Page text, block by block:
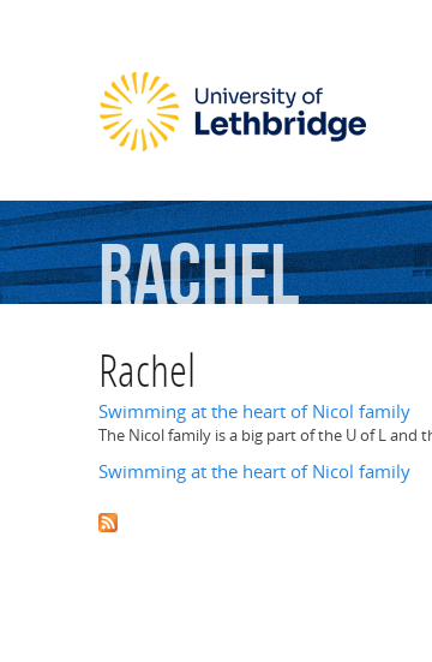
Rachel
Rachel
Swimming at the heart of Nicol family
The Nicol family is a big part of the U of L
Swimming at the heart of Nicol family